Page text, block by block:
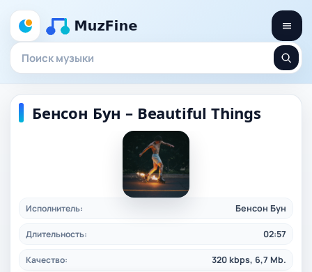
Бенсон Бун – Beautiful Things
Исполнитель: Бенсон Бун
Длительность: 02:57
Качество: 320 kbps, 6,7 Mb.